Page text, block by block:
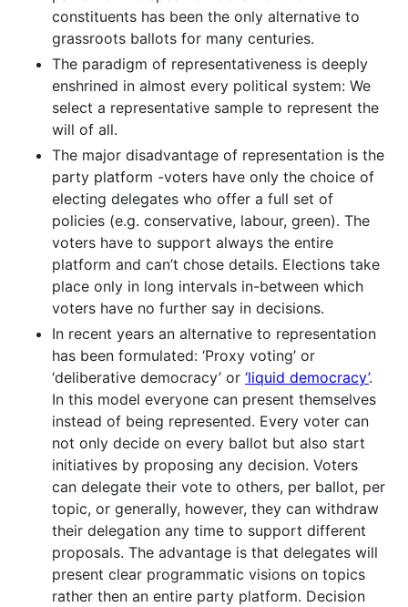
constituents has been the only alternative to
grassroots ballots for many centuries.
The paradigm of representativeness is deeply
enshrined in almost every political system: We
select a representative sample to represent the
will of all.
The major disadvantage of representation is the
party platform -voters have only the choice of
electing delegates who offer a full set of
policies (e.g. conservative, labour, green). The
voters have to support always the entire
platform and can’t chose details. Elections take
place only in long intervals in-between which
voters have no further say in decisions.
In recent years an alternative to representation
has been formulated: ‘Proxy voting’ or
‘deliberative democracy’ or ‘liquid democracy’.
In this model everyone can present themselves
instead of being represented. Every voter can
not only decide on every ballot but also start
initiatives by proposing any decision. Voters
can delegate their vote to others, per ballot, per
topic, or generally, however, they can withdraw
their delegation any time to support different
proposals. The advantage is that delegates will
present clear programmatic visions on topics
rather then an entire party platform. Decision